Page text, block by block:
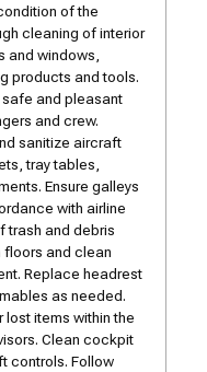
of the
cleaning of interior
windows,
products and tools.
and pleasant
and crew.
sanitize aircraft
tray tables,
Ensure galleys
with airline
trash and debris
floors and clean
Replace headrest
as needed.
items within the
Clean cockpit
controls. Follow